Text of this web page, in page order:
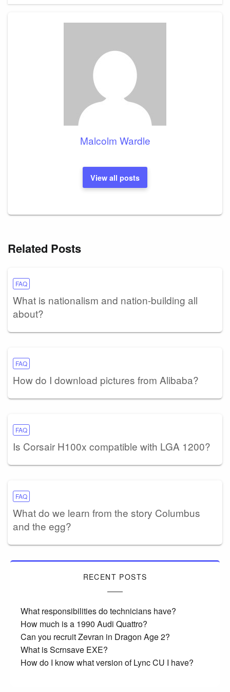
Malcolm Wardle
View all posts
Related Posts
FAQ
What is nationalism and nation-building all
about?
FAQ
How do I download pictures from Alibaba?
FAQ
Is Corsair H100x compatible with LGA 1200?
FAQ
What do we learn from the story Columbus
and the egg?
RECENT POSTS
What responsibilities do technicians have?
How much is a 1990 Audi Quattro?
Can you recruit Zevran in Dragon Age 2?
What is Scrnsave EXE?
How do I know what version of Lync CU I have?